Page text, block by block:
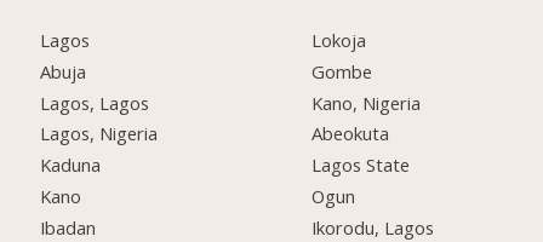
Lagos
Abuja
Lagos, Lagos
Lagos, Nigeria
Kaduna
Kano
Ibadan
Lokoja
Gombe
Kano, Nigeria
Abeokuta
Lagos State
Ogun
Ikorodu, Lagos